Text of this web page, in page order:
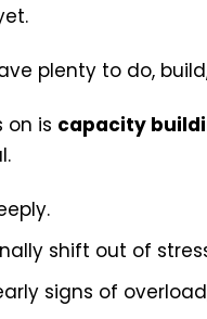
plenty to do,
on is capacity
shift out of
signs of